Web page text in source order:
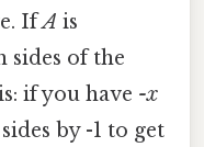
IfA is
sides of the
if you have -x
by -1 to get